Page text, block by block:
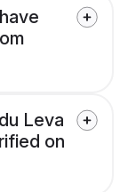
Leva
on